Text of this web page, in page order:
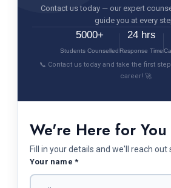
Contact us today — our expert
guide you at every
5000+
Students Counselled
24 hrs
Response Time
📞 Contact us today and take the first
career! 🚀
We're Here for You
Fill in your details and we'll reach out
Your name *